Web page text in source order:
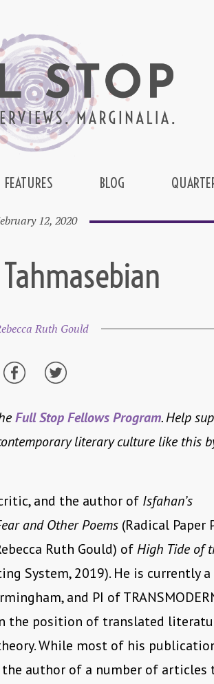
FEATURES BLOG
12, 2020
Ruth Gould
Full Stop Fellows Program. Help
literary culture like this
and the author of Isfahan’s
and Other Poems (Radical Paper
Ruth Gould) ofHigh Tide of
System, 2019). He is currently
and PI of
the position of translated
While most of his
the author of a number of articles